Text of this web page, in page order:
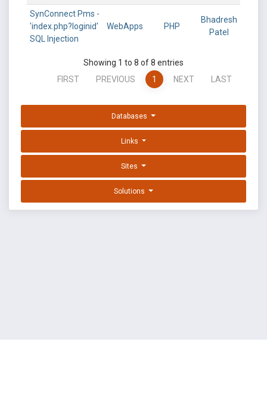
SynConnect Pms -
'index.php?loginid'
SQL Injection
WebApps PHP
Bhadresh
Patel
Showing 1 to 8 of 8 entries
FIRST
PREVIOUS 1 NEXT LAST
Databases
Links
Sites
Solutions